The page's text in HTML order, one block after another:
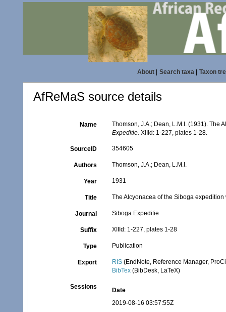
About| Search taxa| Taxon
AfReMaS source details
Name
Thomson, J.A.; Dean, L.M.I. (1931). The
Expeditie. XIIId: 1-227, plates 1-28.
SourceID 354605
Authors Thomson, J.A.; Dean, L.M.I.
Year 1931
Title The Alcyonacea of the Siboga
Journal Siboga Expeditie
Suffix XIIId: 1-227, plates 1-28
Type Publication
Export RIS (EndNote, Reference Manager,
BibTex (BibDesk, LaTeX)
Sessions
Date
2019-08-16 03:57:55Z